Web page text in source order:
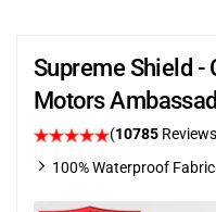
Supreme Shield -
Motors
(10785
100% Waterproof